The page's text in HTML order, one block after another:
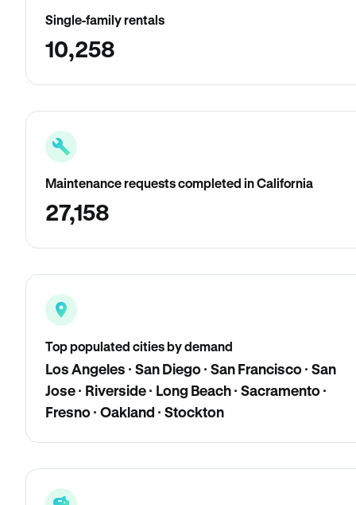
Single-family rentals
10,258
Maintenance requests completed in California
27,158
Top populated cities by demand
Los Angeles · San Diego · San Francisco · San
Jose · Riverside · Long Beach · Sacramento ·
Fresno · Oakland · Stockton